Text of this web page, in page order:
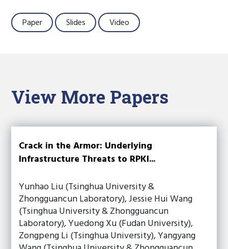
Paper Slides Video
View More Papers
Crack in the Armor: Underlying
Infrastructure Threats to RPKI...
Yunhao Liu (Tsinghua University &
Zhongguancun Laboratory), Jessie Hui Wang
(Tsinghua University & Zhongguancun
Laboratory), Yuedong Xu (Fudan University),
Zongpeng Li (Tsinghua University), Yangyang